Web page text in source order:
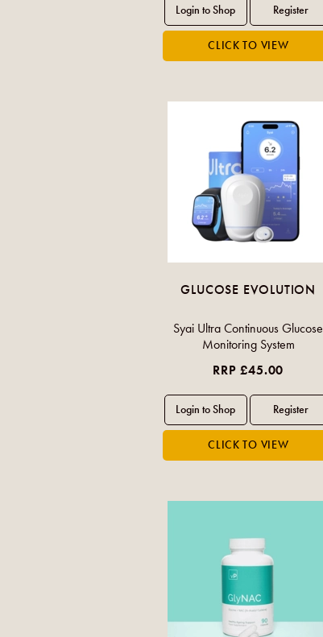
GLUCOSE EVOLUTION
Syai Ultra Continuous Glucose
Monitoring System
RRP £45.00